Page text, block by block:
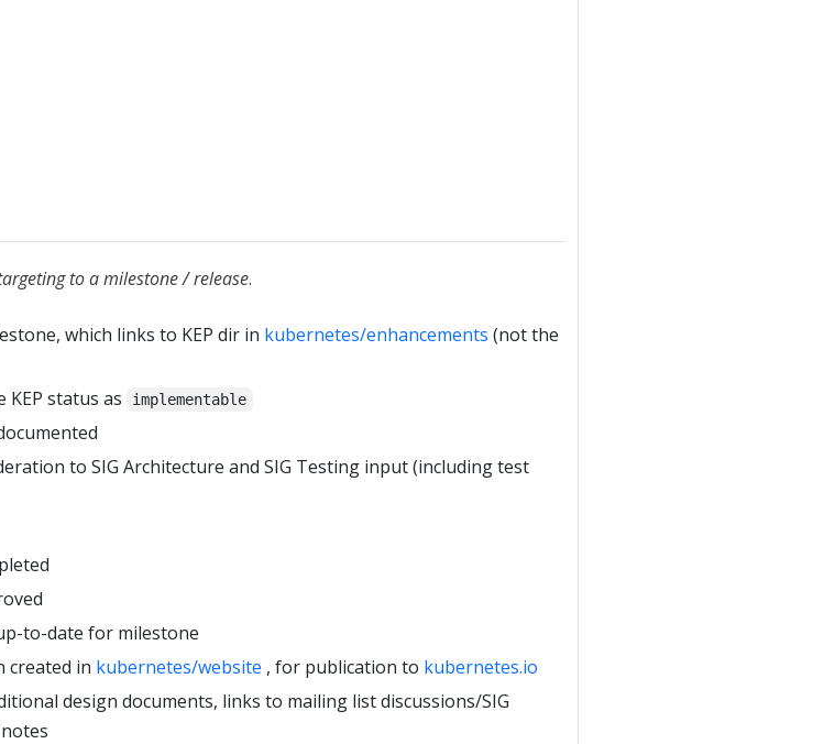
to a milestone / release.
which links to KEP dir in kubernetes/enhancements (not the
KEP status as
implementable
to SIG Architecture and SIG Testing input (including test
to-date for milestone
created in kubernetes/website , for publication to kubernetes.io
design documents, links to mailing list discussions/SIG